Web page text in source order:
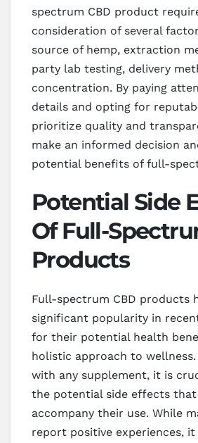
spectrum CBD product
consideration of several
source of hemp, extraction
party lab testing, delivery
concentration. By paying
details and opting for
prioritize quality and
make an informed decision
potential benefits of full-
Potential Side
Of Full-
Products
Full-spectrum CBD products
significant popularity in
for their potential health
holistic approach to wellness.
with any supplement, it is
the potential side effects that
accompany their use. While
report positive experiences,